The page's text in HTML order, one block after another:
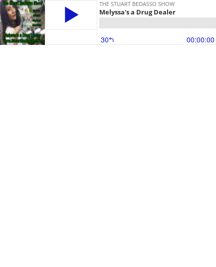
THE STUART BEDASSO SHOW
Melyssa's a Drug Dealer
30 00:00:00